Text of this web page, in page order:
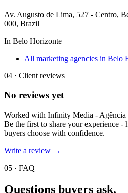
Av. Augusto de Lima, 527 - Centro,
000, Brazil
In Belo Horizonte
All marketing agencies in Belo
04 · Client reviews
No reviews yet
Worked with Infinity Media - Agência
Be the first to share your experience -
buyers choose with confidence.
Write a review →
05 · FAQ
Questions buyers ask.